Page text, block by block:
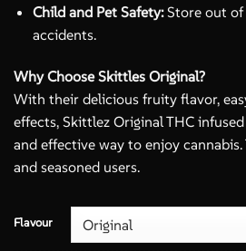
Child and Pet Safety:Store out of
accidents.
Why Choose Skittles Original?
With their delicious fruity flavor,
effects, Skittlez Original THC
and effective way to enjoy
and seasoned users.
Flavour